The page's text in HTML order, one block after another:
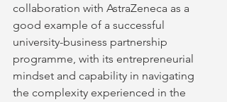
collaboration with AstraZeneca as a
good example of a successful
university-business partnership
programme, with its entrepreneurial
mindset and capability in navigating
the complexity experienced in the